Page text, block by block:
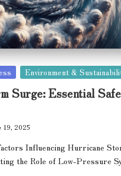
Environment &
Surge: Essential
19, 2025
Influencing Hurricane
the Role of Low-Pressure